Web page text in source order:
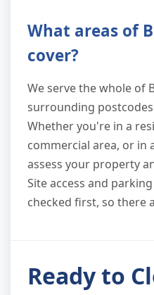
What areas of
cover?
We serve the whole of
surrounding
Whether you're in a
commercial area, or in
assess your property
Site access and
checked first, so there
Ready to